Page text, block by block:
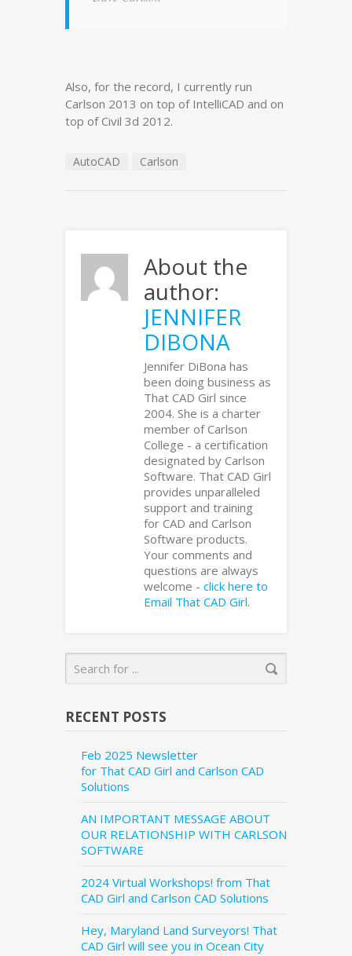
Also, for the record, I currently run
Carlson 2013 on top of IntelliCAD and on
top of Civil 3d 2012.
AutoCAD Carlson
About the
author:
JENNIFER
DIBONA
Jennifer DiBona has
been doing business as
That CAD Girl since
2004. She is a charter
member of Carlson
College - a certification
designated by Carlson
Software. That CAD Girl
provides unparalleled
support and training
for CAD and Carlson
Software products.
Your comments and
questions are always
welcome - click here to
Email That CAD Girl.
RECENT POSTS
Feb 2025 Newsletter
for That CAD Girl and Carlson CAD
Solutions
AN IMPORTANT MESSAGE ABOUT
OUR RELATIONSHIP WITH CARLSON
SOFTWARE
2024 Virtual Workshops! from That
CAD Girl and Carlson CAD Solutions
Hey, Maryland Land Surveyors! That
CAD Girl will see you in Ocean City